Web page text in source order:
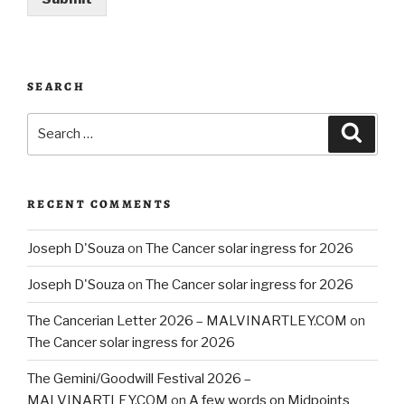
SEARCH
RECENT COMMENTS
Joseph D'Souza on The Cancer solar ingress for 2026
Joseph D'Souza on The Cancer solar ingress for 2026
The Cancerian Letter 2026 – MALVINARTLEY.COM on
The Cancer solar ingress for 2026
The Gemini/Goodwill Festival 2026 –
MALVINARTLEY.COM on A few words on Midpoints